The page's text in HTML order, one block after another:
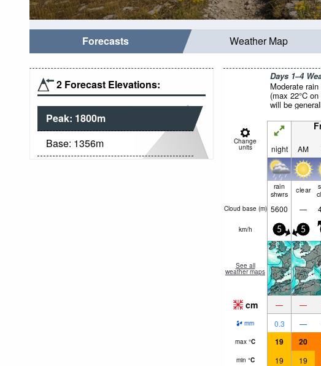
Forecasts Weather Map
2 Forecast Elevations:
Peak: 1800m
Base: 1356m
Days 1–4
Moderate
(max 22°C
will be
Change
units night AM
rain
shwrs clear
Cloud base (m) 5600 —
km/h 5 5
See all
weather maps
cm — —
mm 0.3 —
max °C 19 20
min °C 19 19